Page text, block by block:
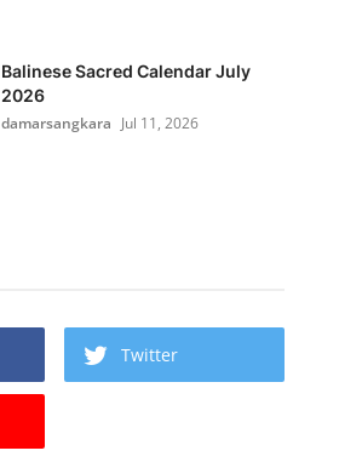
Balinese Sacred Calendar July
2026
damarsangkara Jul 11, 2026
Twitter